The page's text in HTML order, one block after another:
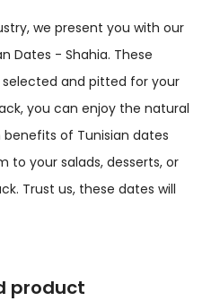
we present you with our
Dates - Shahia. These
and pitted for your
you can enjoy the natural
of Tunisian dates
to your salads, desserts, or
Trust us, these dates will
product